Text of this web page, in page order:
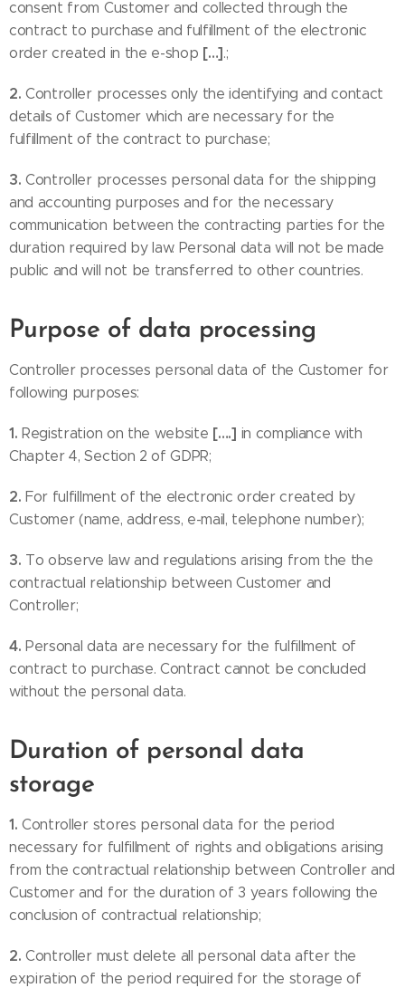
consent from Customer and collected through the
contract to purchase and fulfillment of the electronic
order created in the e-shop […].;
2.Controller processes only the identifying and contact
details of Customer which are necessary for the
fulfillment of the contract to purchase;
3.Controller processes personal data for the shipping
and accounting purposes and for the necessary
communication between the contracting parties for the
duration required by law. Personal data will not be made
public and will not be transferred to other countries.
Purpose of data processing
Controller processes personal data of the Customer for
following purposes:
1.Registration on the website [….] in compliance with
Chapter 4, Section 2 of GDPR;
2.For fulfillment of the electronic order created by
Customer (name, address, e-mail, telephone number);
3. To observe law and regulations arising from the the
contractual relationship between Customer and
Controller;
4.Personal data are necessary for the fulfillment of
contract to purchase. Contract cannot be concluded
without the personal data.
Duration of personal data
storage
1.Controller stores personal data for the period
necessary for fulfillment of rights and obligations arising
from the contractual relationship between Controller and
Customer and for the duration of 3 years following the
conclusion of contractual relationship;
2.Controller must delete all personal data after the
expiration of the period required for the storage of